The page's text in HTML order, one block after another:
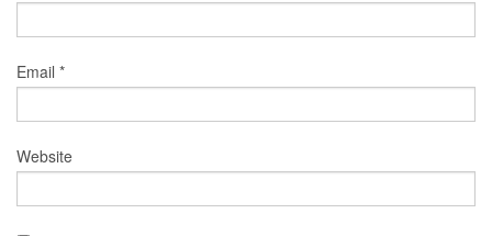
Email *
Website